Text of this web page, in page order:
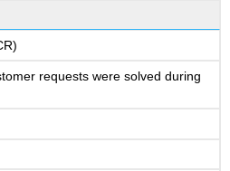
requests were solved during